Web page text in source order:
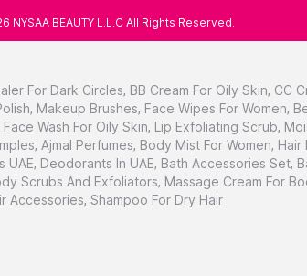
NYSAA BEAUTY L.L.C All Rights Reserved.
For Dark Circles, BB Cream For Oily Skin, CC
, Makeup Brushes, Face Wipes For Women,
Face Wash For Oily Skin, Lip Exfoliating Scrub,
, Ajmal Perfumes, Body Mist For Women, Hair
UAE, Deodorants In UAE, Bath Accessories Set,
Scrubs And Exfoliators, Massage Cream For
Accessories, Shampoo For Dry Hair